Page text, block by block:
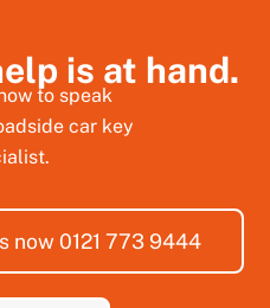
is at hand.
to speak
car key
now 0121 773 9444